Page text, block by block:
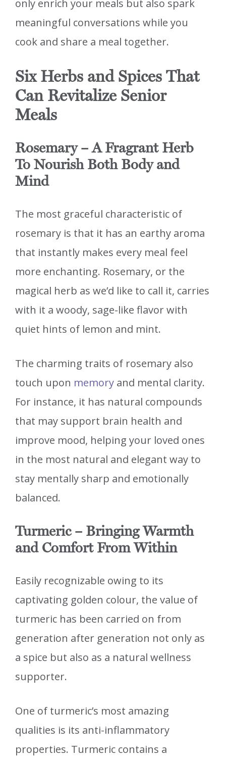
only enrich your meals but also spark
meaningful conversations while you
cook and share a meal together.
Six Herbs and Spices That
Can Revitalize Senior
Meals
Rosemary – A Fragrant Herb
To Nourish Both Body and
Mind
The most graceful characteristic of
rosemary is that it has an earthy aroma
that instantly makes every meal feel
more enchanting. Rosemary, or the
magical herb as we’d like to call it, carries
with it a woody, sage-like flavor with
quiet hints of lemon and mint.
The charming traits of rosemary also
touch upon memory and mental clarity.
For instance, it has natural compounds
that may support brain health and
improve mood, helping your loved ones
in the most natural and elegant way to
stay mentally sharp and emotionally
balanced.
Turmeric – Bringing Warmth
and Comfort From Within
Easily recognizable owing to its
captivating golden colour, the value of
turmeric has been carried on from
generation after generation not only as
a spice but also as a natural wellness
supporter.
One of turmeric’s most amazing
qualities is its anti-inflammatory
properties. Turmeric contains a